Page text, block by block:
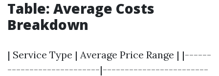
Table: Average Costs
Breakdown
| Service Type | Average Price Range | |------
---------------------|------------------------